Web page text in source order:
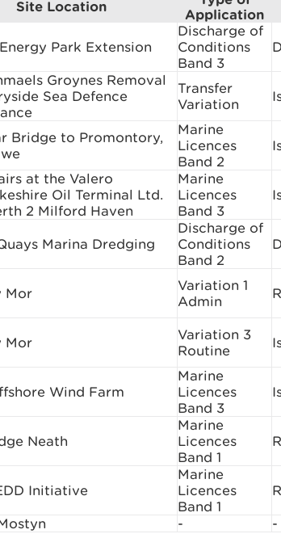
Site Location
Application
Park Extension
Discharge of
Conditions
Band 3
Groynes Removal
Sea Defence
Transfer
Variation
Bridge to Promontory,
Marine
Licences
Band 2
at the Valero
Oil Terminal Ltd.
2 Milford Haven
Marine
Licences
Band 3
Marina Dredging
Discharge of
Conditions
Band 2
Mor
Variation 1
Admin
Mor
Variation 3
Routine
Wind Farm
Marine
Licences
Band 3
Neath
Marine
Licences
Band 1
Initiative
Marine
Licences
Band 1
- -